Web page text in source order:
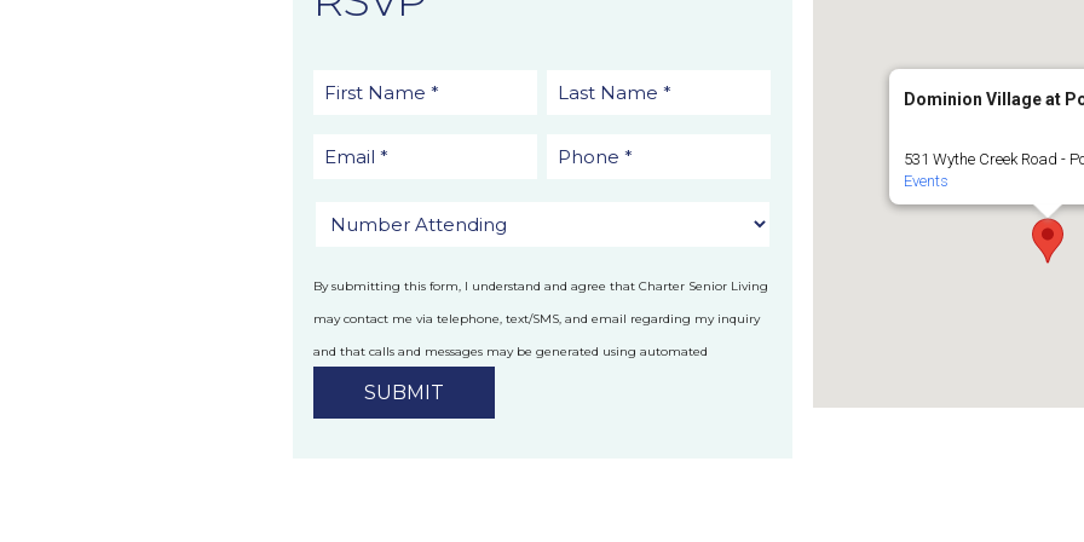
By submitting this form, I understand and agree that Charter Senior Living
may contact me via telephone, text/SMS, and email regarding my inquiry
and that calls and messages may be generated using automated
technology.Privacy Policy
Dominion Village at
531 Wythe Creek Road -
Events